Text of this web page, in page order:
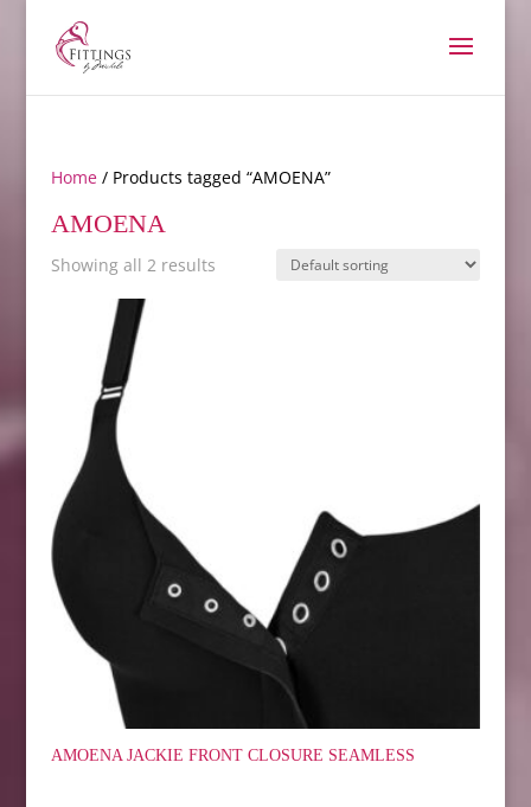
Home/ Products tagged “AMOENA”
AMOENA
Showing all 2 results
AMOENA JACKIE FRONT CLOSURE SEAMLESS